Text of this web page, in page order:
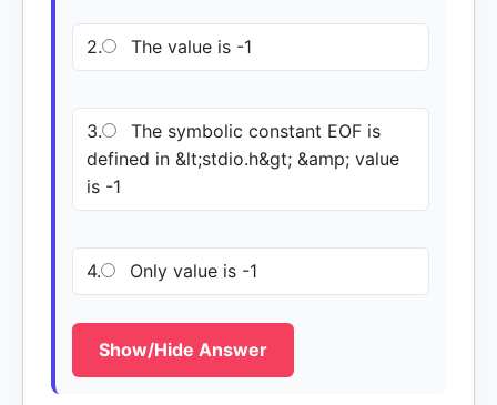
2. The value is -1
3.
The symbolic constant EOF is
defined in &lt;stdio.h&gt; &amp; value
is -1
4. Only value is -1
Show/Hide Answer